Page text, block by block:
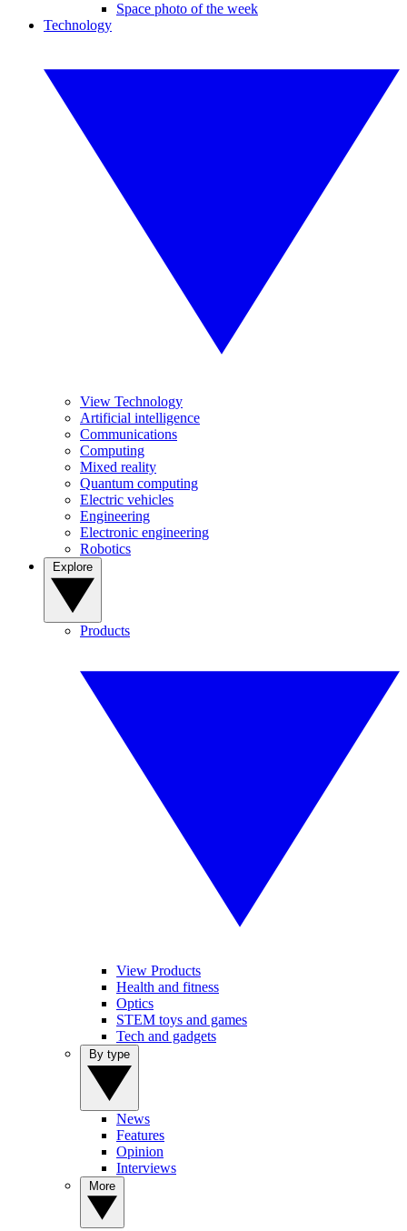
Space photo of the week
Technology
View Technology
Artificial intelligence
Communications
Computing
Mixed reality
Quantum computing
Electric vehicles
Engineering
Electronic engineering
Robotics
Products
View Products
Health and fitness
Optics
STEM toys and games
Tech and gadgets
News
Features
Opinion
Interviews